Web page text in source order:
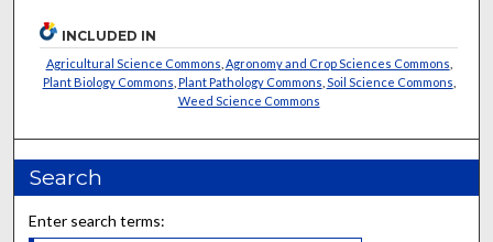
INCLUDED IN
Agricultural Science Commons Agronomy and Crop Sciences Commons
Plant Biology Commons Plant Pathology Commons Soil Science Commons
Weed Science Commons
Search
Enter search terms: